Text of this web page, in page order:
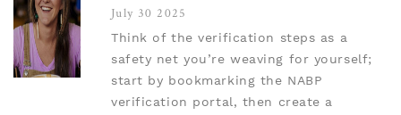
July 30 2025
Think of the verification steps as a
safety net you’re weaving for yourself;
start by bookmarking the NABP
verification portal, then create a